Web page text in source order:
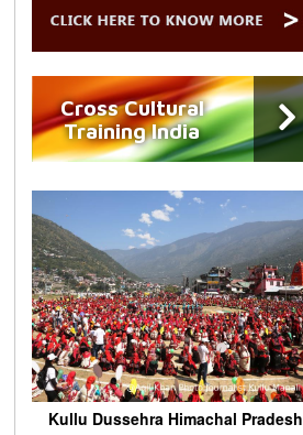
Cross Cultural
Training India
Kullu Dussehra Himachal Pradesh